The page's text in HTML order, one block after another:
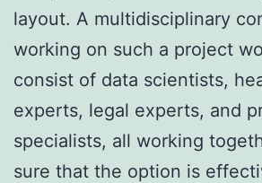
layout. A multidisciplinary
working on such a project
consist of data scientists,
experts, legal experts, and
specialists, all working
sure that the option is